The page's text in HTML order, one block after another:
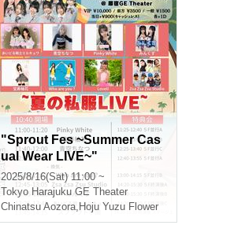
"Sprout Fes ~Summer Cas
ual Wear LIVE~"
2025/8/16(Sat) 11:00 ~
Tokyo Harajuku GE Theater
Chinatsu Aozora, Hoju Yuzu Flower